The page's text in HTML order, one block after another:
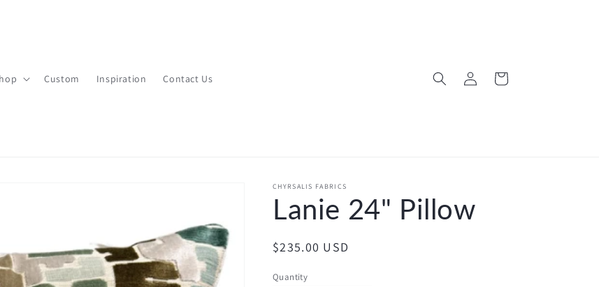
Custom Inspiration Contact Us
in
Cart
CHYRSALIS FABRICS
Lanie 24" Pillow
Regular
$235.00 USD
Quantity